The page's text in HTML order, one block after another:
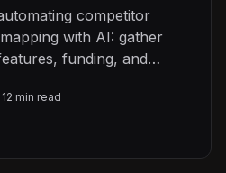
competitor
with AI: gather
funding, and
12 min read